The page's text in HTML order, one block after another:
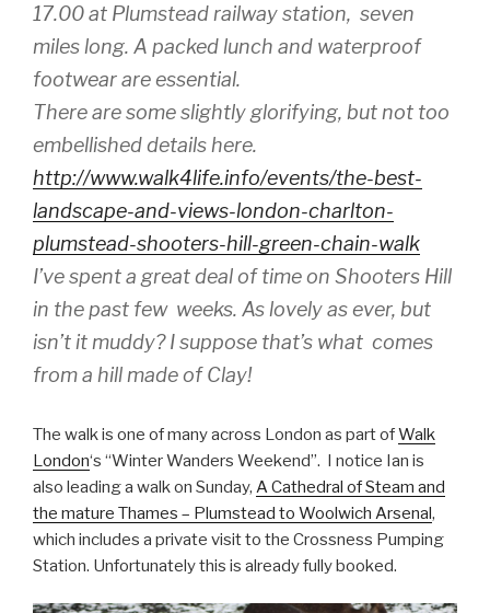
17.00 at Plumstead railway station, seven
miles long. A packed lunch and waterproof
footwear are essential.
There are some slightly glorifying, but not too
embellished details here.
http://www.walk4life.info/events/the-best-
landscape-and-views-london-charlton-
plumstead-shooters-hill-green-chain-walk
I’ve spent a great deal of time on Shooters Hill
in the past few weeks. As lovely as ever, but
isn’t it muddy? I suppose that’s what comes
from a hill made of Clay!
The walk is one of many across London as part ofWalk
London‘s “Winter Wanders Weekend”. I notice Ian is
also leading a walk on Sunday, A Cathedral of Steam and
the mature Thames – Plumstead to Woolwich Arsenal,
which includes a private visit to the Crossness Pumping
Station. Unfortunately this is already fully booked.